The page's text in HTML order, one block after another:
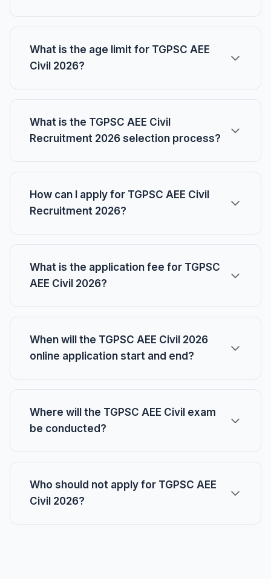
What is the age limit for TGPSC AEE
Civil 2026?
What is the TGPSC AEE Civil
Recruitment 2026 selection process?
How can I apply for TGPSC AEE Civil
Recruitment 2026?
What is the application fee for TGPSC
AEE Civil 2026?
When will the TGPSC AEE Civil 2026
online application start and end?
Where will the TGPSC AEE Civil exam
be conducted?
Who should not apply for TGPSC AEE
Civil 2026?